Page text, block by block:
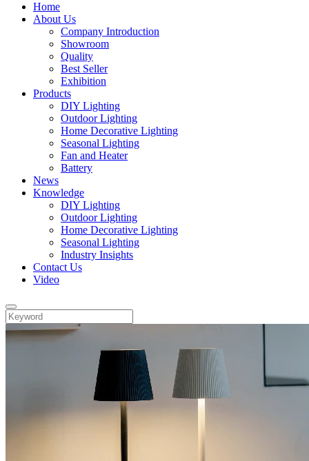
Home
About Us
Company Introduction
Showroom
Quality
Best Seller
Exhibition
Products
DIY Lighting
Outdoor Lighting
Home Decorative Lighting
Seasonal Lighting
Fan and Heater
Battery
News
Knowledge
DIY Lighting
Outdoor Lighting
Home Decorative Lighting
Seasonal Lighting
Industry Insights
Contact Us
Video